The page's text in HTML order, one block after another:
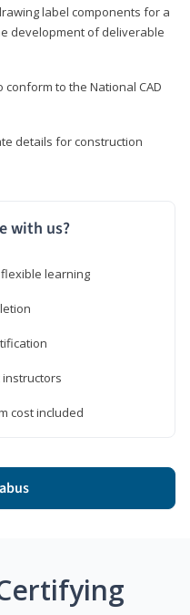
label components for a
development of deliverable
to the National CAD
details for construction
with us?
learning
cost included